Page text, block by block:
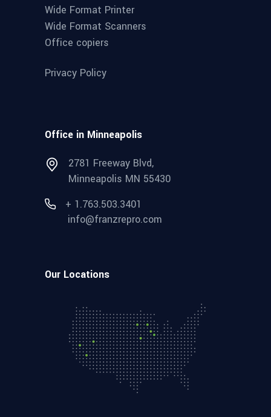
Wide Format Printer
Wide Format Scanners
Office copiers
Privacy Policy
Office in Minneapolis
2781 Freeway Blvd,
Minneapolis MN 55430
+ 1.763.503.3401
info@franzrepro.com
Our Locations